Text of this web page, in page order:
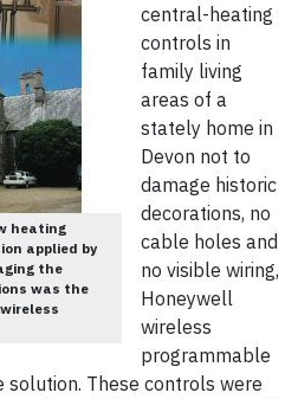
heating
applied by
the
was the
central-heating
controls in
family living
areas of a
stately home in
Devon not to
damage historic
decorations, no
cable holes and
no visible wiring,
Honeywell
wireless
programmable
These controls were